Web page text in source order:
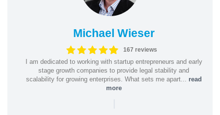
Michael Wieser
167 reviews
I am dedicated to working with startup entrepreneurs and early
stage growth companies to provide legal stability and
scalability for growing enterprises. What sets me apart... read
more
|